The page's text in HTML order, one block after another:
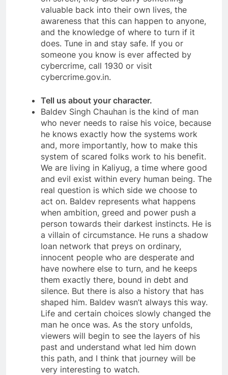
valuable back into their own lives, the
awareness that this can happen to anyone,
and the knowledge of where to turn if it
does. Tune in and stay safe. If you or
someone you know is ever affected by
cybercrime, call 1930 or visit
cybercrime.gov.in.
Tell us about your character.
Baldev Singh Chauhan is the kind of man
who never needs to raise his voice, because
he knows exactly how the systems work
and, more importantly, how to make this
system of scared folks work to his benefit.
We are living in Kaliyug, a time where good
and evil exist within every human being. The
real question is which side we choose to
act on. Baldev represents what happens
when ambition, greed and power push a
person towards their darkest instincts. He is
a villain of circumstance. He runs a shadow
loan network that preys on ordinary,
innocent people who are desperate and
have nowhere else to turn, and he keeps
them exactly there, bound in debt and
silence. But there is also a history that has
shaped him. Baldev wasn’t always this way.
Life and certain choices slowly changed the
man he once was. As the story unfolds,
viewers will begin to see the layers of his
past and understand what led him down
this path, and I think that journey will be
very interesting to watch.